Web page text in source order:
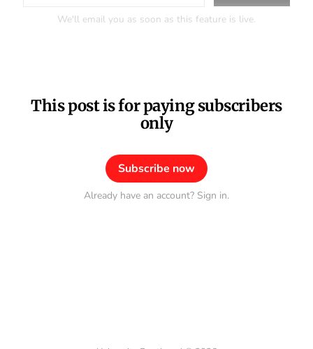
We'll email you as soon as this feature is live.
This post is for paying subscribers
only
Subscribe now
Already have an account? Sign in.